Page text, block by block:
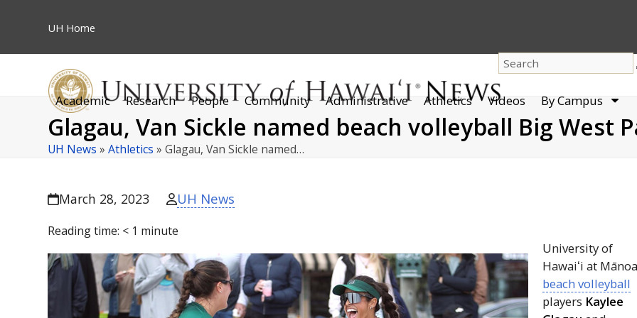
UH Home
Academic Research People Community Administrative Athletics Videos By Campus
menu
Glagau, Van Sickle named beach volleyball Big West
UH News »Athletics »Glagau, Van Sickle named…
March 28, 2023 UH News
Reading time: < 1 minute
​​University of
Hawaiʻi at Mānoa
beach volleyball
players Kaylee